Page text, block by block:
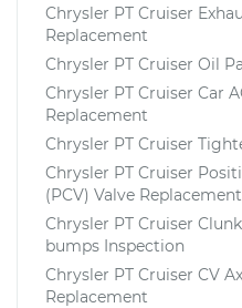
Chrysler PT Cruiser
Replacement
Chrysler PT Cruiser Oil
Chrysler PT Cruiser Car
Replacement
Chrysler PT Cruiser
Chrysler PT Cruiser
(PCV) Valve Replacement
Chrysler PT Cruiser
bumps Inspection
Chrysler PT Cruiser CV
Replacement